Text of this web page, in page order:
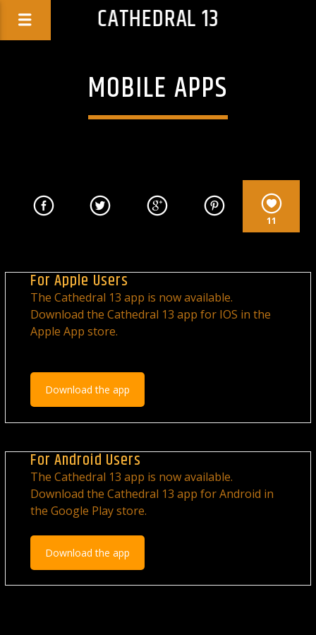
CATHEDRAL 13
MOBILE APPS
11
For Apple Users
The Cathedral 13 app is now available.
Download the Cathedral 13 app for IOS in the
Apple App store.
Download the app
For Android Users
The Cathedral 13 app is now available.
Download the Cathedral 13 app for Android in
the Google Play store.
Download the app